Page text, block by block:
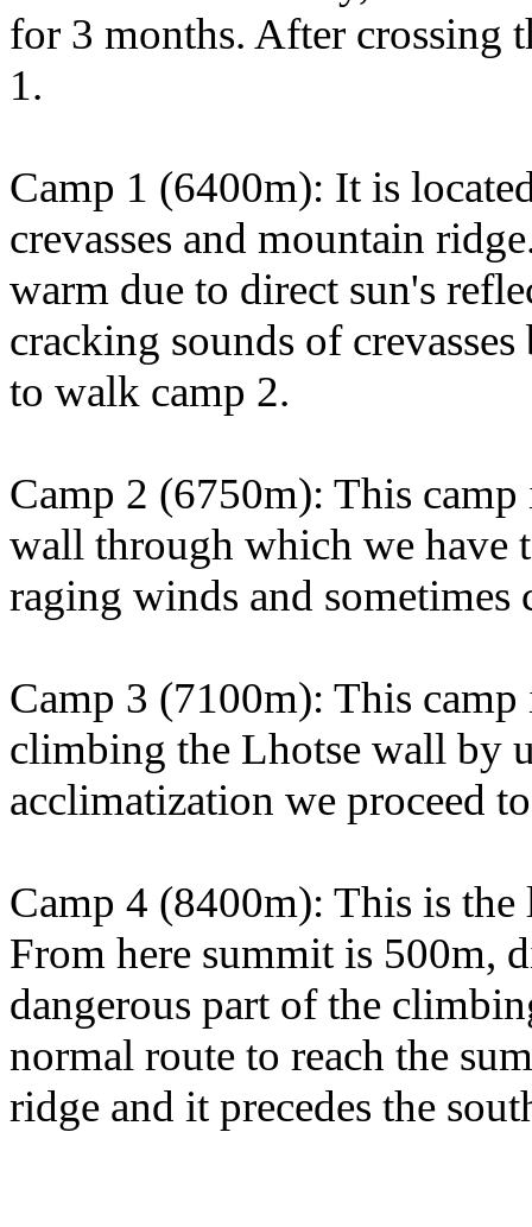
for 3 months. After crossing
1.
Camp 1 (6400m): It is
crevasses and mountain
warm due to direct sun's
cracking sounds of
to walk camp 2.
Camp 2 (6750m): This
wall through which we have
raging winds and sometimes
Camp 3 (7100m): This
climbing the Lhotse wall by
acclimatization we proceed
Camp 4 (8400m): This is
From here summit is 500m,
dangerous part of the
normal route to reach the
ridge and it precedes the